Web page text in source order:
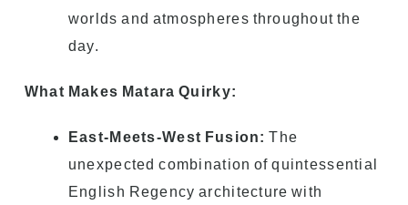
worlds and atmospheres throughout the
day.
What Makes Matara Quirky:
East-Meets-West Fusion: The
unexpected combination of quintessential
English Regency architecture with